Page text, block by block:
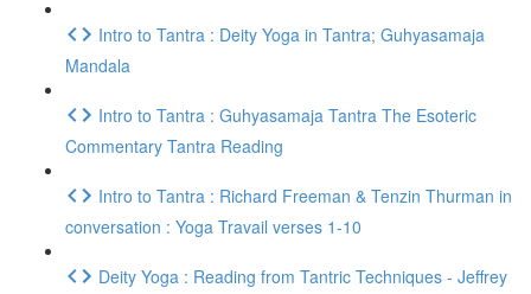
Intro to Tantra : Deity Yoga in Tantra; Guhyasamaja
Mandala
Intro to Tantra : Guhyasamaja Tantra The Esoteric
Commentary Tantra Reading
Intro to Tantra : Richard Freeman & Tenzin Thurman in
conversation : Yoga Travail verses 1-10
Deity Yoga : Reading from Tantric Techniques - Jeffrey